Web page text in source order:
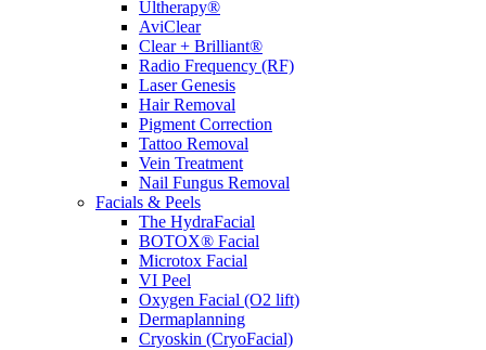
Ultherapy®
AviClear
Clear + Brilliant®
Radio Frequency (RF)
Laser Genesis
Hair Removal
Pigment Correction
Tattoo Removal
Vein Treatment
Nail Fungus Removal
Facials & Peels
The HydraFacial
BOTOX® Facial
Microtox Facial
VI Peel
Oxygen Facial (O2 lift)
Dermaplanning
Cryoskin (CryoFacial)